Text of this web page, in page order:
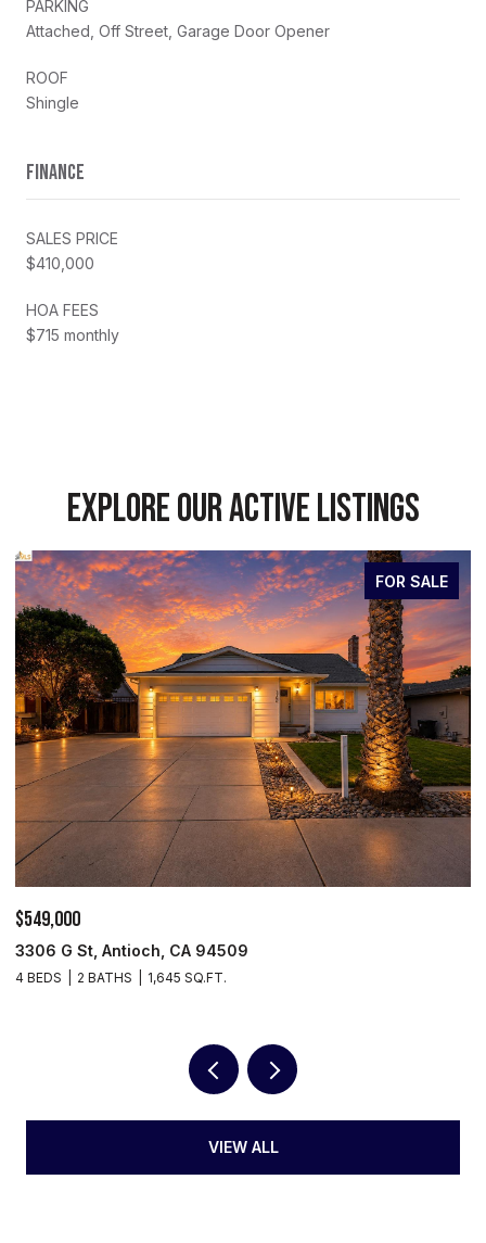
PARKING
Attached, Off Street, Garage Door Opener
ROOF
Shingle
FINANCE
SALES PRICE
$410,000
HOA FEES
$715 monthly
EXPLORE OUR ACTIVE LISTINGS
FOR SALE
CA 94509
1,645 SQ.FT.
VIEW ALL